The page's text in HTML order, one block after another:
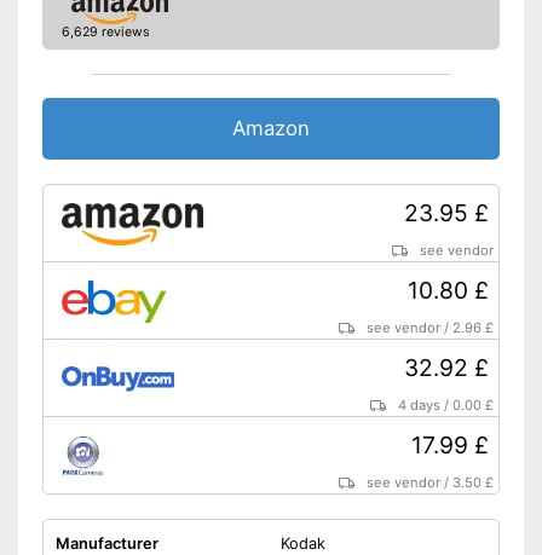
6,629 reviews
Amazon
23.95 £
see vendor
10.80 £
see vendor / 2.96 £
32.92 £
4 days /0.00 £
17.99 £
see vendor / 3.50 £
Manufacturer
Kodak